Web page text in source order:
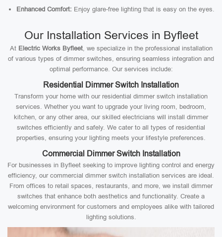
Enhanced Comfort: Enjoy glare-free lighting that is easy on the eyes.
Our Installation Services in Byfleet
At Electric Works Byfleet, we specialize in the professional installation
of various types of dimmer switches, ensuring seamless integration and
optimal performance. Our services include:
Residential Dimmer Switch Installation
Transform your home with our residential dimmer switch installation
services. Whether you want to upgrade your living room, bedroom,
kitchen, or any other area, our skilled electricians will install dimmer
switches efficiently and safely. We cater to all types of residential
properties, ensuring your lighting meets your lifestyle preferences.
Commercial Dimmer Switch Installation
For businesses in Byfleet seeking to improve lighting control and energy
efficiency, our commercial dimmer switch installation services are ideal.
From offices to retail spaces, restaurants, and more, we install dimmer
switches that enhance both aesthetics and functionality. Create a
welcoming environment for customers and employees alike with tailored
lighting solutions.